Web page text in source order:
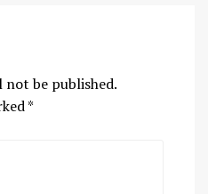
not be published.
*